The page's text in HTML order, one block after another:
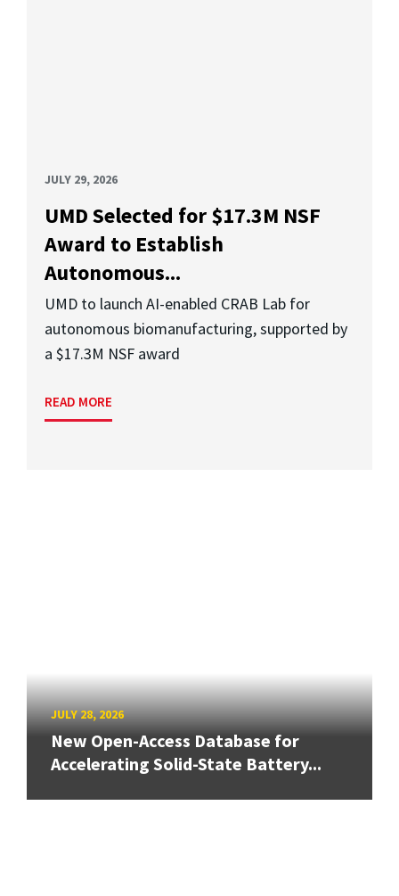
JULY 29, 2026
UMD Selected for $17.3M NSF
Award to Establish
Autonomous...
UMD to launch AI-enabled CRAB Lab for
autonomous biomanufacturing, supported by
a $17.3M NSF award
READ MORE
JULY 28, 2026
New Open-Access Database for
Accelerating Solid-State Battery...